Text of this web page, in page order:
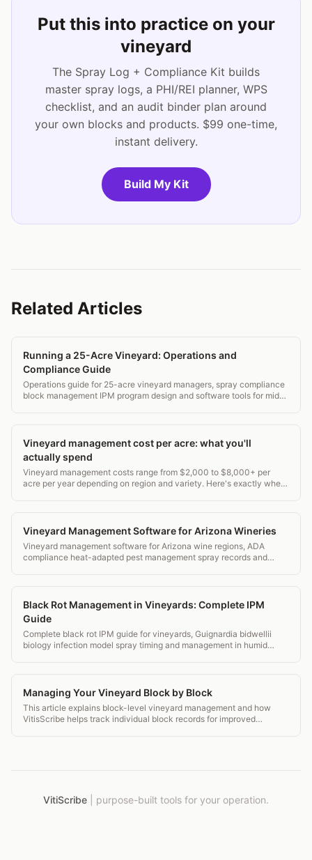
Put this into practice on your
vineyard
The Spray Log + Compliance Kit builds
master spray logs, a PHI/REI planner, WPS
checklist, and an audit binder plan around
your own blocks and products. $99 one-time,
instant delivery.
Build My Kit
Related Articles
Running a 25-Acre Vineyard: Operations and
Compliance Guide
Operations guide for 25-acre vineyard managers, spray compliance
block management IPM program design and software tools for mid-
Vineyard management cost per acre: what you'll
actually spend
Vineyard management costs range from $2,000 to $8,000+ per
acre per year depending on region and variety. Here's exactly where
Vineyard Management Software for Arizona Wineries
Vineyard management software for Arizona wine regions, ADA
compliance heat-adapted pest management spray records and
Black Rot Management in Vineyards: Complete IPM
Guide
Complete black rot IPM guide for vineyards, Guignardia bidwellii
biology infection model spray timing and management in humid
Managing Your Vineyard Block by Block
This article explains block-level vineyard management and how
VitisScribe helps track individual block records for improved
VitiScribe purpose-built tools for your operation.